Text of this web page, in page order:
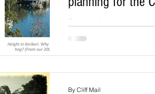
Tourism Whats On
Inappropriate Land Use Land
Submissions to the
(PDP) closed in
further public...
By Cliff Mail